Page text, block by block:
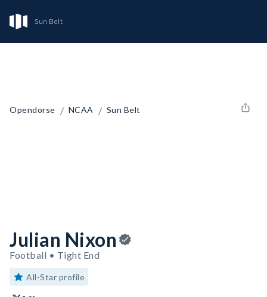
Sun Belt
Opendorse / NCAA / Sun Belt
Julian Nixon
Football • Tight End
All-Star profile